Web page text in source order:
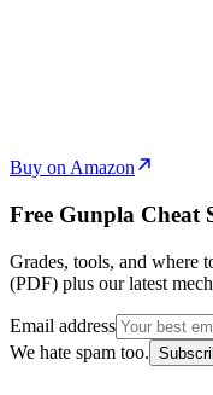
Buy on Amazon
Free Gunpla Cheat
Grades, tools, and where
(PDF) plus our latest
Email address
We hate spam too.